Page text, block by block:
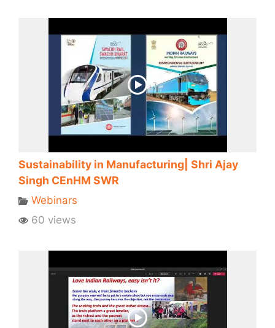
Sustainability in Manufacturing| Shri Ajay
Singh CEnHM SWR
Webinars
60 views